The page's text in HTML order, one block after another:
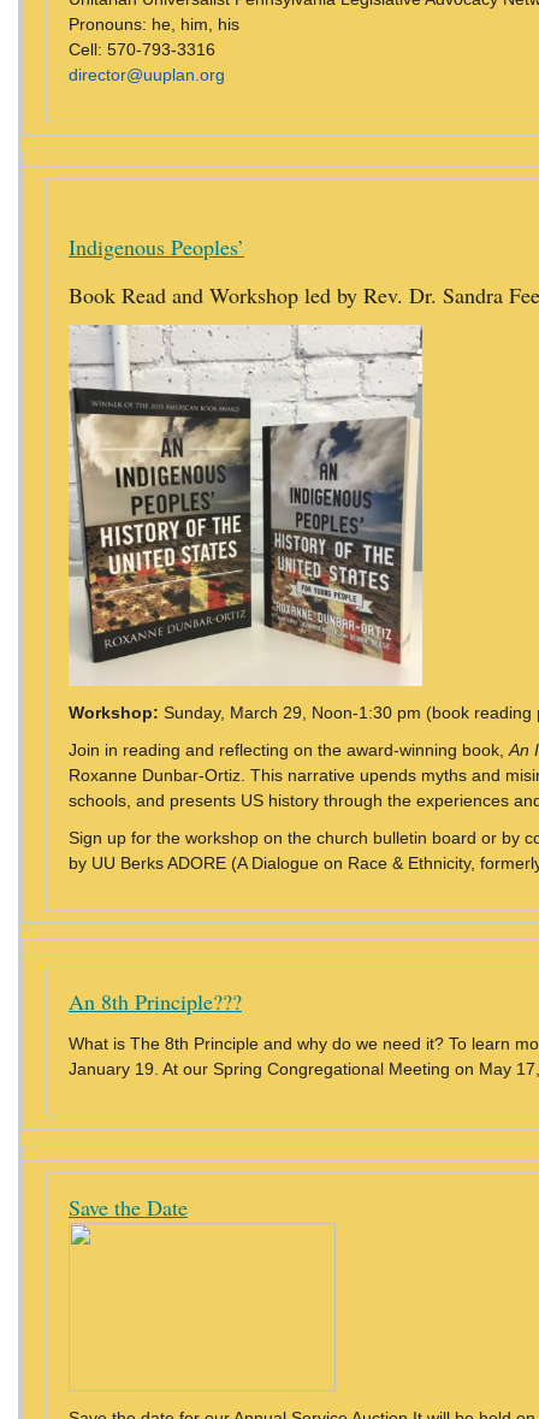
Pronouns: he, him, his
Cell: 570-793-3316
director@uuplan.org
Indigenous Peoples’
Book Read and Workshop led by Rev. Dr. Sandra
Workshop: Sunday, March 29, Noon-1:30 pm (book
Join in reading and reflecting on the award-winning book,An
Roxanne Dunbar-Ortiz. This narrative upends myths and
schools, and presents US history through the experiences
Sign up for the workshop on the church bulletin board or by
by UU Berks ADORE (A Dialogue on Race & Ethnicity,
An 8th Principle???
What is The 8th Principle and why do we need it? To learn
January 19. At our Spring Congregational Meeting on May
Save the Date